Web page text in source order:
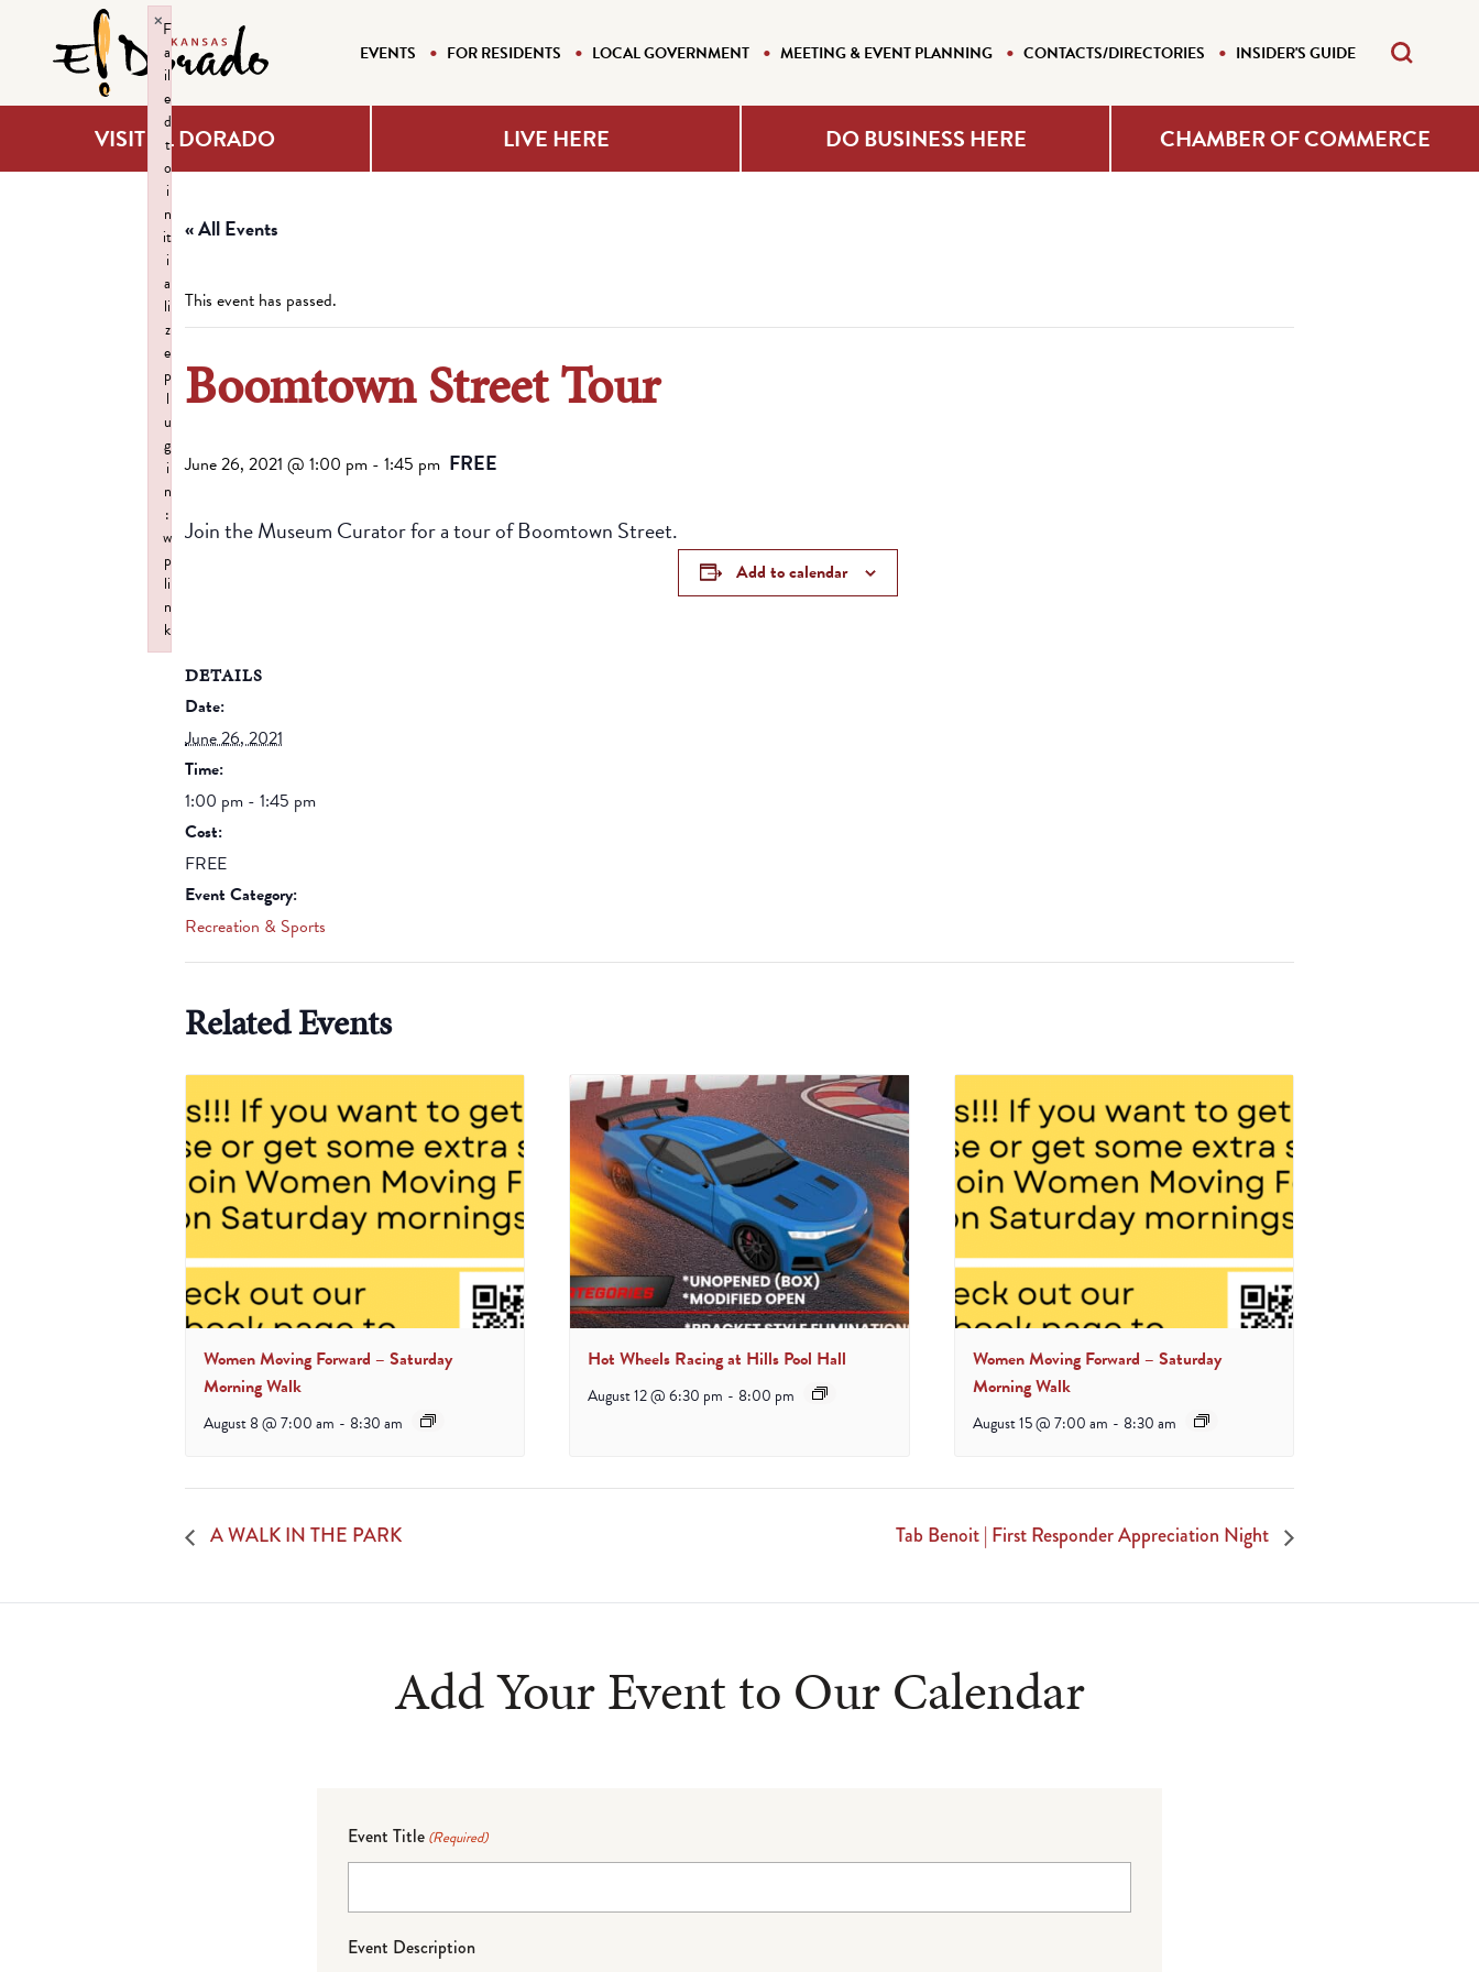
EVENTS FOR RESIDENTS LOCAL GOVERNMENT MEETING & EVENT PLANNING CONTACTS/DIRECTORIES INSIDER'S GUIDE
VISIT EL DORADO LIVE HERE DO BUSINESS HERE CHAMBER OF COMMERCE
« All Events
This event has passed.
Boomtown Street Tour
June 26, 2021 @ 1:00 pm - 1:45 pm FREE
Join the Museum Curator for a tour of Boomtown Street.
Add to calendar
DETAILS
Date:
June 26, 2021
Time:
1:00 pm - 1:45 pm
Cost:
FREE
Event Category:
Recreation & Sports
Related Events
Women Moving Forward – Saturday
Morning Walk
August 8 @ 7:00 am - 8:30 am
Hot Wheels Racing at Hills Pool Hall
August 12 @ 6:30 pm - 8:00 pm
Women Moving Forward – Saturday
Morning Walk
August 15 @ 7:00 am - 8:30 am
A WALK IN THE PARK Tab Benoit | First Responder Appreciation Night
Add Your Event to Our Calendar
Event Title (Required)
Event Description
F
a
il
e
d
t
o
i
n
it
i
a
li
z
e
p
l
u
g
i
n
:
w
p
li
n
k
×
Failed to initialize plugin: wplink